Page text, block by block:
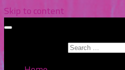
Skip to content